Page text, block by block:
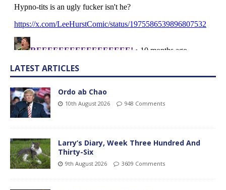
LATEST ARTICLES
Ordo ab Chao
10th August 2026 948 Comments
Larry’s Diary, Week Three Hundred And
Thirty-Six
9th August 2026 3609 Comments